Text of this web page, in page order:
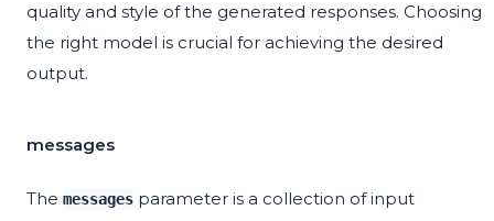
quality and style of the generated responses. Choosing
the right model is crucial for achieving the desired
output.
messages
The messages parameter is a collection of input